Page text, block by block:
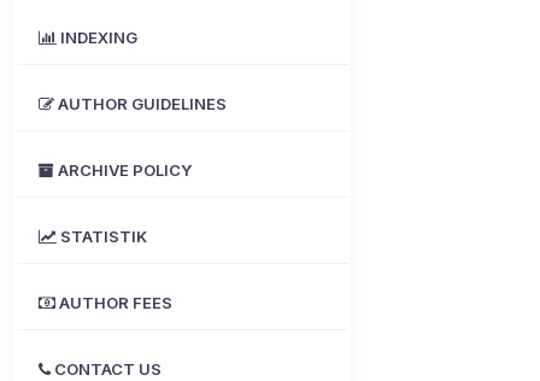
INDEXING
AUTHOR GUIDELINES
ARCHIVE POLICY
STATISTIK
AUTHOR FEES
CONTACT US